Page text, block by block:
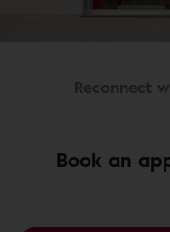
Reconnect
Book an